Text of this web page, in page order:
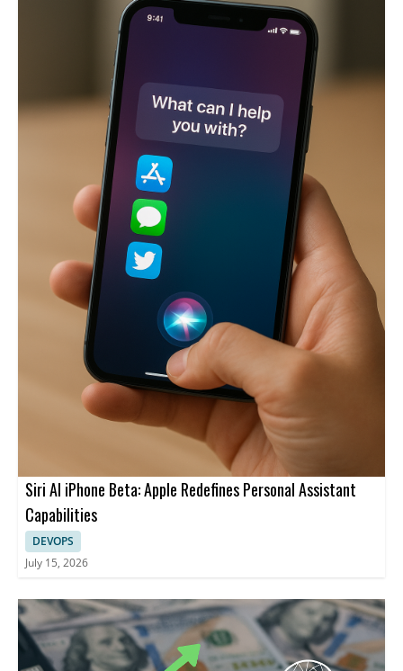
Siri AI iPhone Beta: Apple Redefines Personal Assistant
Capabilities
DEVOPS
July 15, 2026